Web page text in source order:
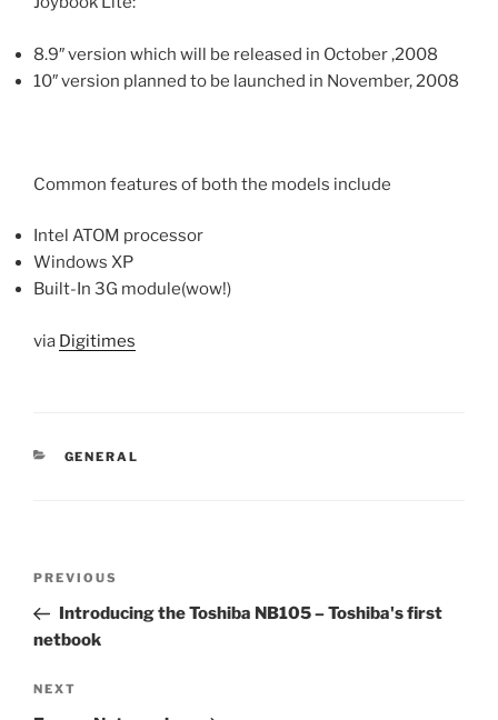
8.9″ version which will be released in October ,2008
10″ version planned to be launched in November, 2008
Common features of both the models include
Intel ATOM processor
Windows XP
Built-In 3G module(wow!)
via Digitimes
CATEGORIES
GENERAL
Previous
Post
PREVIOUS
Introducing the Toshiba NB105 – Toshiba's first
netbook
Next
NEXT